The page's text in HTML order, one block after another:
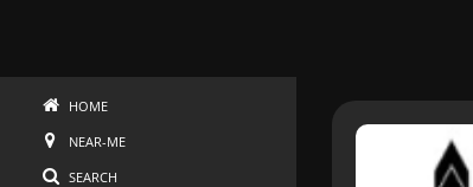
HOME
NEAR-ME
SEARCH